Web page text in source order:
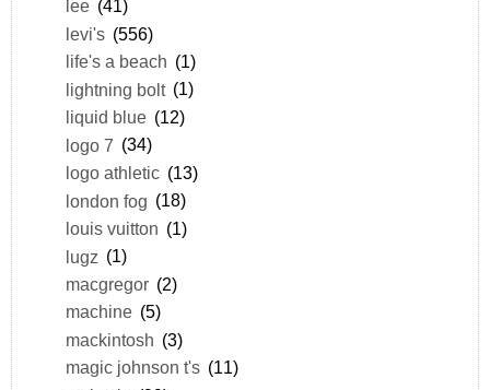
lee (41)
levi's (556)
life's a beach (1)
lightning bolt (1)
liquid blue (12)
logo 7 (34)
logo athletic (13)
london fog (18)
louis vuitton (1)
lugz (1)
macgregor (2)
machine (5)
mackintosh (3)
magic johnson t's (11)